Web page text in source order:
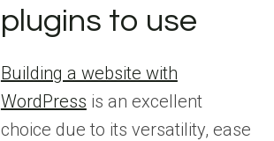
plugins to use
Building a website with
WordPress is an excellent
choice due to its versatility, ease